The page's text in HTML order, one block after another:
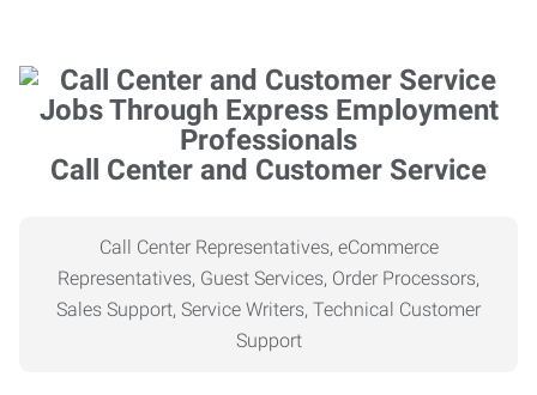
Call Center and Customer Service
Call Center Representatives, eCommerce
Representatives, Guest Services, Order Processors,
Sales Support, Service Writers, Technical Customer
Support